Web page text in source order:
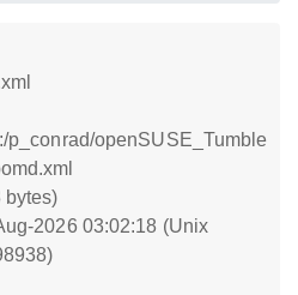
p_conrad/openSUSE_Tumble
bytes)
2026 03:02:18 (Unix